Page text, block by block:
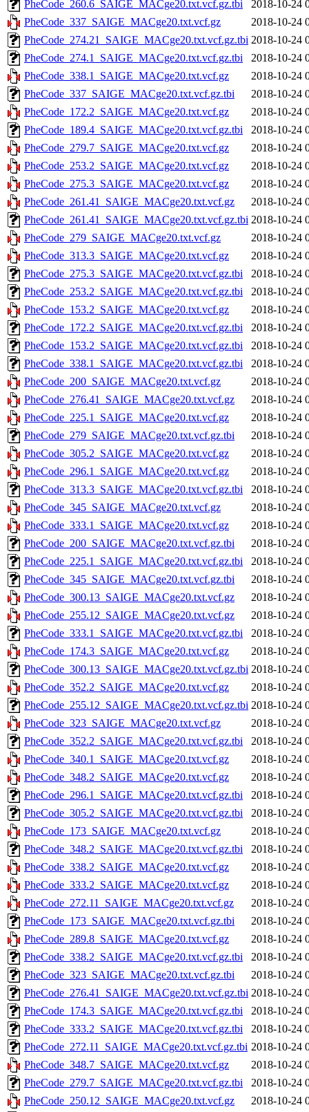
PheCode_260.6_SAIGE_MACge20.txt.vcf.gz.tbi
2018-10-24
PheCode_337_SAIGE_MACge20.txt.vcf.gz
2018-10-24
PheCode_274.21_SAIGE_MACge20.txt.vcf.gz.tbi 2018-10-24
PheCode_274.1_SAIGE_MACge20.txt.vcf.gz.tbi
2018-10-24
PheCode_338.1_SAIGE_MACge20.txt.vcf.gz
2018-10-24
PheCode_337_SAIGE_MACge20.txt.vcf.gz.tbi
2018-10-24
PheCode_172.2_SAIGE_MACge20.txt.vcf.gz
2018-10-24
PheCode_189.4_SAIGE_MACge20.txt.vcf.gz.tbi
2018-10-24
PheCode_279.7_SAIGE_MACge20.txt.vcf.gz
2018-10-24
PheCode_253.2_SAIGE_MACge20.txt.vcf.gz
2018-10-24
PheCode_275.3_SAIGE_MACge20.txt.vcf.gz
2018-10-24
PheCode_261.41_SAIGE_MACge20.txt.vcf.gz
2018-10-24
PheCode_261.41_SAIGE_MACge20.txt.vcf.gz.tbi 2018-10-24
PheCode_279_SAIGE_MACge20.txt.vcf.gz
2018-10-24
PheCode_313.3_SAIGE_MACge20.txt.vcf.gz
2018-10-24
PheCode_275.3_SAIGE_MACge20.txt.vcf.gz.tbi
2018-10-24
PheCode_253.2_SAIGE_MACge20.txt.vcf.gz.tbi
2018-10-24
PheCode_153.2_SAIGE_MACge20.txt.vcf.gz
2018-10-24
PheCode_172.2_SAIGE_MACge20.txt.vcf.gz.tbi
2018-10-24
PheCode_153.2_SAIGE_MACge20.txt.vcf.gz.tbi
2018-10-24
PheCode_338.1_SAIGE_MACge20.txt.vcf.gz.tbi
2018-10-24
PheCode_200_SAIGE_MACge20.txt.vcf.gz
2018-10-24
PheCode_276.41_SAIGE_MACge20.txt.vcf.gz
2018-10-24
PheCode_225.1_SAIGE_MACge20.txt.vcf.gz
2018-10-24
PheCode_279_SAIGE_MACge20.txt.vcf.gz.tbi
2018-10-24
PheCode_305.2_SAIGE_MACge20.txt.vcf.gz
2018-10-24
PheCode_296.1_SAIGE_MACge20.txt.vcf.gz
2018-10-24
PheCode_313.3_SAIGE_MACge20.txt.vcf.gz.tbi
2018-10-24
PheCode_345_SAIGE_MACge20.txt.vcf.gz
2018-10-24
PheCode_333.1_SAIGE_MACge20.txt.vcf.gz
2018-10-24
PheCode_200_SAIGE_MACge20.txt.vcf.gz.tbi
2018-10-24
PheCode_225.1_SAIGE_MACge20.txt.vcf.gz.tbi
2018-10-24
PheCode_345_SAIGE_MACge20.txt.vcf.gz.tbi
2018-10-24
PheCode_300.13_SAIGE_MACge20.txt.vcf.gz
2018-10-24
PheCode_255.12_SAIGE_MACge20.txt.vcf.gz
2018-10-24
PheCode_333.1_SAIGE_MACge20.txt.vcf.gz.tbi
2018-10-24
PheCode_174.3_SAIGE_MACge20.txt.vcf.gz
2018-10-24
PheCode_300.13_SAIGE_MACge20.txt.vcf.gz.tbi 2018-10-24
PheCode_352.2_SAIGE_MACge20.txt.vcf.gz
2018-10-24
PheCode_255.12_SAIGE_MACge20.txt.vcf.gz.tbi 2018-10-24
PheCode_323_SAIGE_MACge20.txt.vcf.gz
2018-10-24
PheCode_352.2_SAIGE_MACge20.txt.vcf.gz.tbi
2018-10-24
PheCode_340.1_SAIGE_MACge20.txt.vcf.gz
2018-10-24
PheCode_348.2_SAIGE_MACge20.txt.vcf.gz
2018-10-24
PheCode_296.1_SAIGE_MACge20.txt.vcf.gz.tbi
2018-10-24
PheCode_305.2_SAIGE_MACge20.txt.vcf.gz.tbi
2018-10-24
PheCode_173_SAIGE_MACge20.txt.vcf.gz
2018-10-24
PheCode_348.2_SAIGE_MACge20.txt.vcf.gz.tbi
2018-10-24
PheCode_338.2_SAIGE_MACge20.txt.vcf.gz
2018-10-24
PheCode_333.2_SAIGE_MACge20.txt.vcf.gz
2018-10-24
PheCode_272.11_SAIGE_MACge20.txt.vcf.gz
2018-10-24
PheCode_173_SAIGE_MACge20.txt.vcf.gz.tbi
2018-10-24
PheCode_289.8_SAIGE_MACge20.txt.vcf.gz
2018-10-24
PheCode_338.2_SAIGE_MACge20.txt.vcf.gz.tbi
2018-10-24
PheCode_323_SAIGE_MACge20.txt.vcf.gz.tbi
2018-10-24
PheCode_276.41_SAIGE_MACge20.txt.vcf.gz.tbi 2018-10-24
PheCode_174.3_SAIGE_MACge20.txt.vcf.gz.tbi
2018-10-24
PheCode_333.2_SAIGE_MACge20.txt.vcf.gz.tbi
2018-10-24
PheCode_272.11_SAIGE_MACge20.txt.vcf.gz.tbi 2018-10-24
PheCode_348.7_SAIGE_MACge20.txt.vcf.gz
2018-10-24
PheCode_279.7_SAIGE_MACge20.txt.vcf.gz.tbi
2018-10-24
PheCode_250.12_SAIGE_MACge20.txt.vcf.gz
2018-10-24